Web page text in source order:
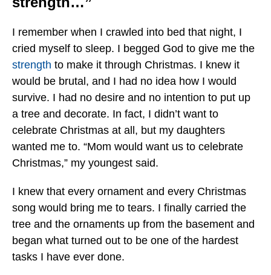
I remember when I crawled into bed that night, I
cried myself to sleep. I begged God to give me the
strength to make it through Christmas. I knew it
would be brutal, and I had no idea how I would
survive. I had no desire and no intention to put up
a tree and decorate. In fact, I didn’t want to
celebrate Christmas at all, but my daughters
wanted me to. “Mom would want us to celebrate
Christmas,” my youngest said.
I knew that every ornament and every Christmas
song would bring me to tears. I finally carried the
tree and the ornaments up from the basement and
began what turned out to be one of the hardest
tasks I have ever done.